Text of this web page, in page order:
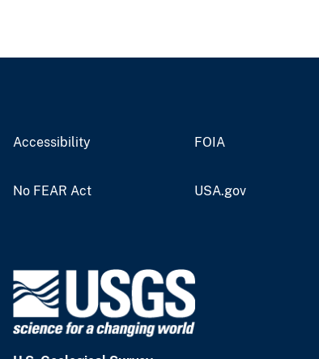
Accessibility FOIA
No FEAR Act USA.gov